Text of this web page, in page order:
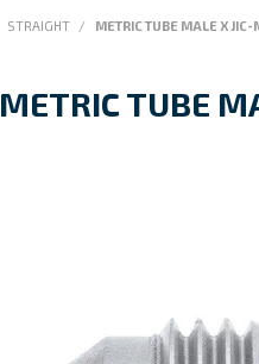
STRAIGHT / METRIC TUBE MALE X JIC-
METRIC TUBE